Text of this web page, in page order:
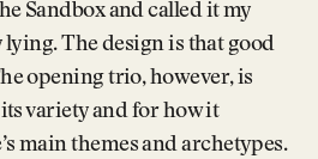
Sandbox and called it my
The design is that good
opening trio, however, is
variety and for how it
main themes and archetypes.